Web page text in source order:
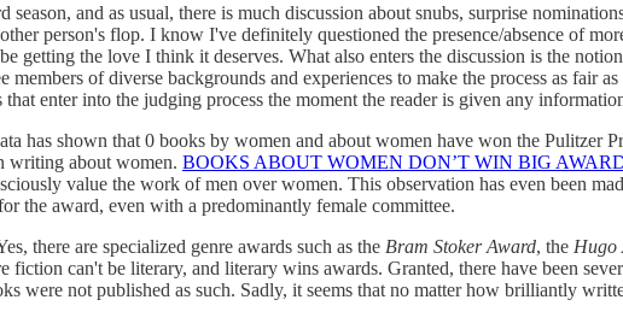
and as usual, there is much discussion about snubs, surprise
person's flop. I know I've definitely questioned the presence/absence of
getting the love I think it deserves. What also enters the discussion is the
members of diverse backgrounds and experiences to make the process as
that enter into the judging process the moment the reader is given any
has shown that 0 books by women and about women have won the
writing about women. BOOKS ABOUT WOMEN DON’T WIN BIG
value the work of men over women. This observation has even been
the award, even with a predominantly female committee.
there are specialized genre awards such as the Bram Stoker Award, the Hugo
fiction can't be literary, and literary wins awards. Granted, there have been
were not published as such. Sadly, it seems that no matter how brilliantly